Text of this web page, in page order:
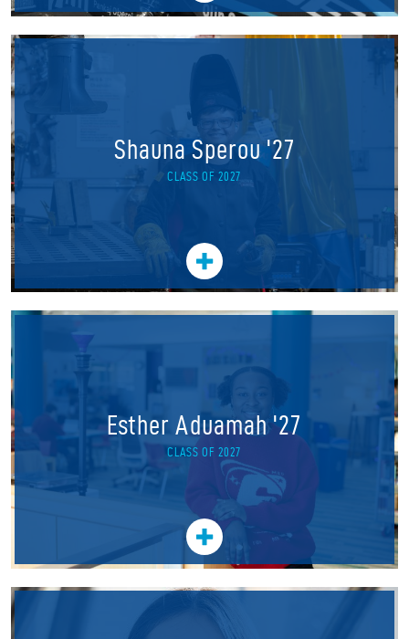
Shauna Sperou '27
CLASS OF 2027
Esther Aduamah '27
CLASS OF 2027